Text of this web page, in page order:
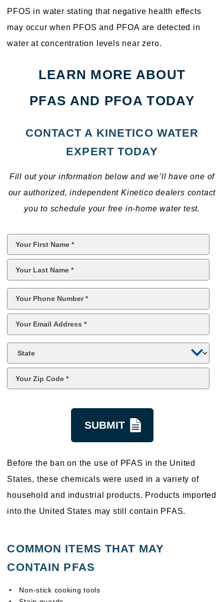
PFOS in water stating that negative health effects
may occur when PFOS and PFOA are detected in
water at concentration levels near zero.
LEARN MORE ABOUT
PFAS AND PFOA TODAY
CONTACT A KINETICO WATER
EXPERT TODAY
Fill out your information below and we’ll have one of
our authorized, independent Kinetico dealers contact
you to schedule your free in-home water test.
*
*
Before the ban on the use of PFAS in the United
States, these chemicals were used in a variety of
household and industrial products. Products imported
into the United States may still contain PFAS.
COMMON ITEMS THAT MAY
CONTAIN PFAS
Non-stick cooking tools